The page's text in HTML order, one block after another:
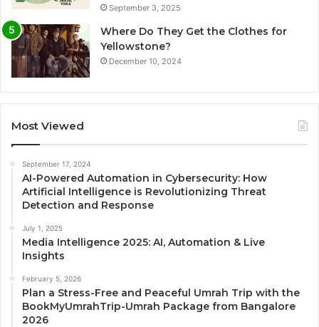
September 3, 2025
Where Do They Get the Clothes for
Yellowstone?
December 10, 2024
Most Viewed
September 17, 2024
AI-Powered Automation in Cybersecurity: How
Artificial Intelligence is Revolutionizing Threat
Detection and Response
July 1, 2025
Media Intelligence 2025: AI, Automation & Live
Insights
February 5, 2026
Plan a Stress-Free and Peaceful Umrah Trip with the
BookMyUmrahTrip-Umrah Package from Bangalore
2026